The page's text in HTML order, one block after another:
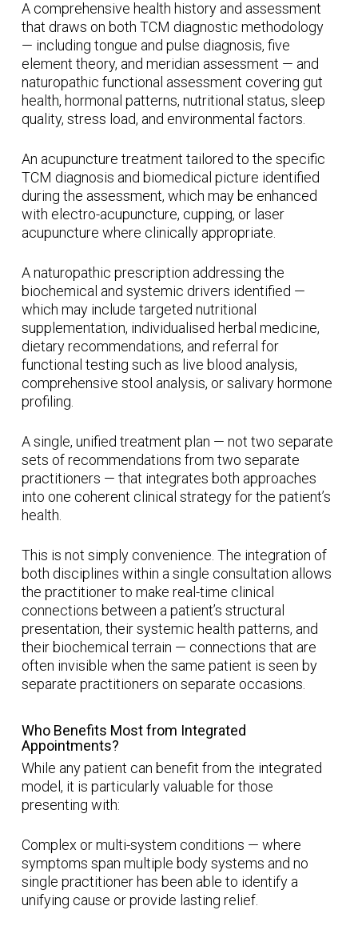
A comprehensive health history and assessment
that draws on both TCM diagnostic methodology
— including tongue and pulse diagnosis, five
element theory, and meridian assessment — and
naturopathic functional assessment covering gut
health, hormonal patterns, nutritional status, sleep
quality, stress load, and environmental factors.
An acupuncture treatment tailored to the specific
TCM diagnosis and biomedical picture identified
during the assessment, which may be enhanced
with electro-acupuncture, cupping, or laser
acupuncture where clinically appropriate.
A naturopathic prescription addressing the
biochemical and systemic drivers identified —
which may include targeted nutritional
supplementation, individualised herbal medicine,
dietary recommendations, and referral for
functional testing such as live blood analysis,
comprehensive stool analysis, or salivary hormone
profiling.
A single, unified treatment plan — not two separate
sets of recommendations from two separate
practitioners — that integrates both approaches
into one coherent clinical strategy for the patient’s
health.
This is not simply convenience. The integration of
both disciplines within a single consultation allows
the practitioner to make real-time clinical
connections between a patient’s structural
presentation, their systemic health patterns, and
their biochemical terrain — connections that are
often invisible when the same patient is seen by
separate practitioners on separate occasions.
Who Benefits Most from Integrated
Appointments?
While any patient can benefit from the integrated
model, it is particularly valuable for those
presenting with:
Complex or multi-system conditions — where
symptoms span multiple body systems and no
single practitioner has been able to identify a
unifying cause or provide lasting relief.